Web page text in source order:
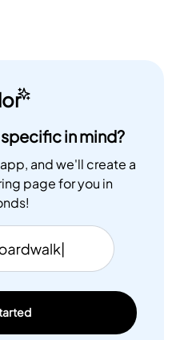
in mind?
and we'll create a
page for you in